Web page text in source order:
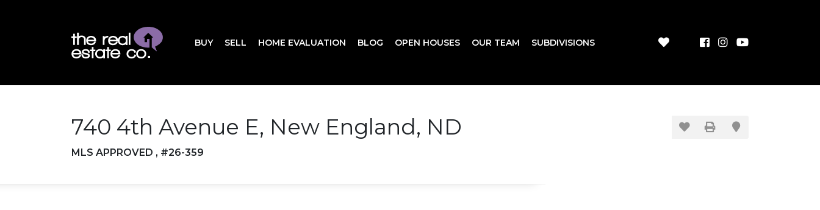
BUY SELL HOME EVALUATION BLOG OPEN HOUSES OUR TEAM SUBDIVISIONS
740 4th Avenue E, New England, ND
MLS APPROVED , #26-359